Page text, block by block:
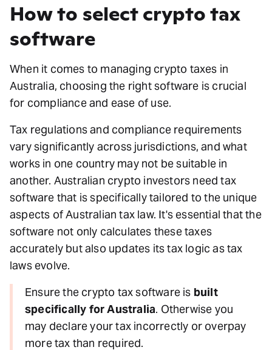
How to select crypto tax
software
When it comes to managing crypto taxes in
Australia, choosing the right software is crucial
for compliance and ease of use.
Tax regulations and compliance requirements
vary significantly across jurisdictions, and what
works in one country may not be suitable in
another. Australian crypto investors need tax
software that is specifically tailored to the unique
aspects of Australian tax law. It's essential that the
software not only calculates these taxes
accurately but also updates its tax logic as tax
laws evolve.
Ensure the crypto tax software is built
specifically for Australia. Otherwise you
may declare your tax incorrectly or overpay
more tax than required.